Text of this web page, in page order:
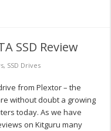
SSD Review
, SSD Drives
from Plextor – the
without doubt a growing
today. As we have
on Kitguru many